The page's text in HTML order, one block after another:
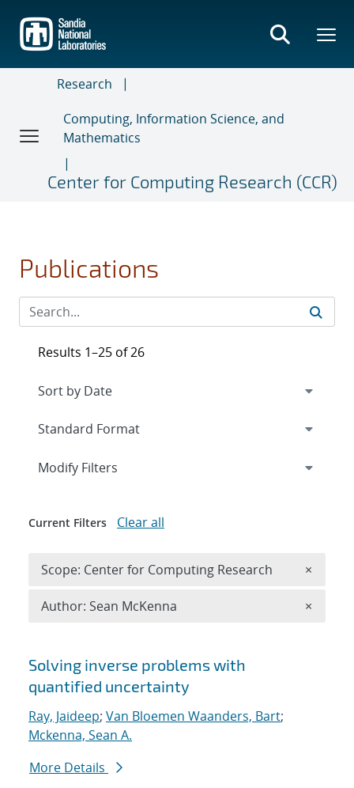
main
content
Research
Computing, Information Science, and
Mathematics
Center for Computing Research (CCR)
Publications
Search results
Solving inverse problems with
quantified uncertainty
Ray, Jaideep; Van Bloemen Waanders, Bart;
Mckenna, Sean A.
More Details
Results 1–25 of 26
Expand
Modify Filters
Current Filters Clear all
Scope: Center for Computing Research ×
Author: Sean McKenna ×